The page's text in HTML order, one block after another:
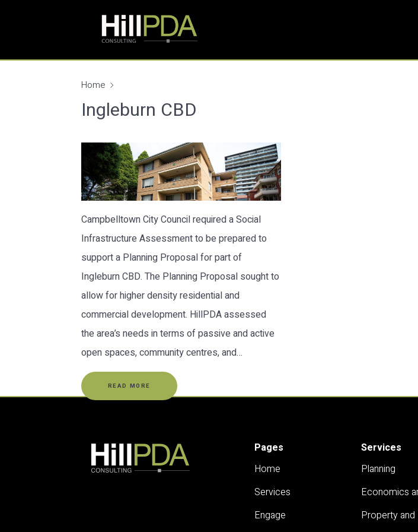
Home
Ingleburn CBD
Campbelltown City Council required a Social
Infrastructure Assessment to be prepared to
support a Planning Proposal for part of
Ingleburn CBD. The Planning Proposal sought to
allow for higher density residential and
commercial development. HillPDA assessed
the area’s needs in terms of passive and active
open spaces, community centres, and…
READ MORE
Pages
Home
Services
Engage
Services
Planning
Economics
Property